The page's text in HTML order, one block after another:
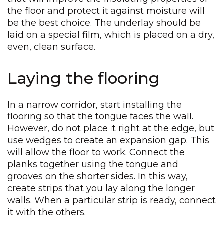
the floor and protect it against moisture will
be the best choice. The underlay should be
laid on a special film, which is placed on a dry,
even, clean surface.
Laying the flooring
In a narrow corridor, start installing the
flooring so that the tongue faces the wall.
However, do not place it right at the edge, but
use wedges to create an expansion gap. This
will allow the floor to work. Connect the
planks together using the tongue and
grooves on the shorter sides. In this way,
create strips that you lay along the longer
walls. When a particular strip is ready, connect
it with the others.